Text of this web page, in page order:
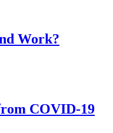
Work?
COVID-19